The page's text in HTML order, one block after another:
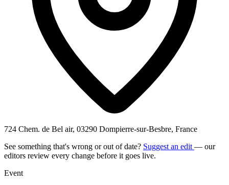
724 Chem. de Bel air, 03290 Dompierre-sur-Besbre, France
See something that's wrong or out of date? Suggest an edit — our
editors review every change before it goes live.
Event